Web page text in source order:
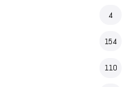
4
154
110